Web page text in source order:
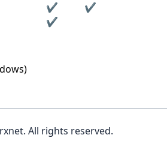
✔
✔
✔
All rights reserved.